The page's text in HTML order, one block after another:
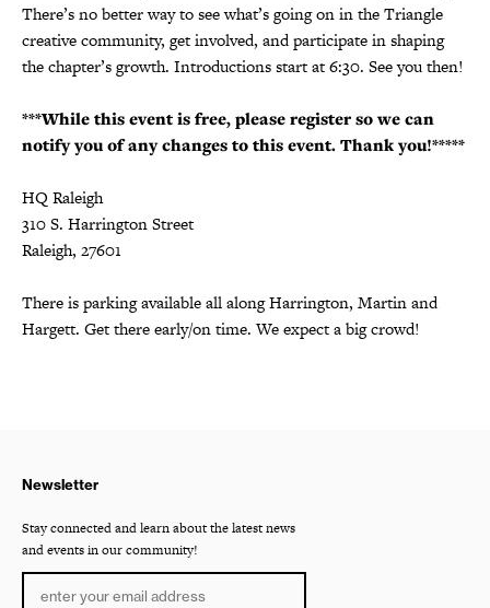
There’s no better way to see what’s going on in the Triangle
creative community, get involved, and participate in shaping
the chapter’s growth. Introductions start at 6:30. See you then!
***While this event is free, please register so we can
notify you of any changes to this event. Thank you!*****
HQ Raleigh
310 S. Harrington Street
Raleigh, 27601
There is parking available all along Harrington, Martin and
Hargett. Get there early/on time. We expect a big crowd!
Newsletter
Stay connected and learn about the latest news
and events in our community!